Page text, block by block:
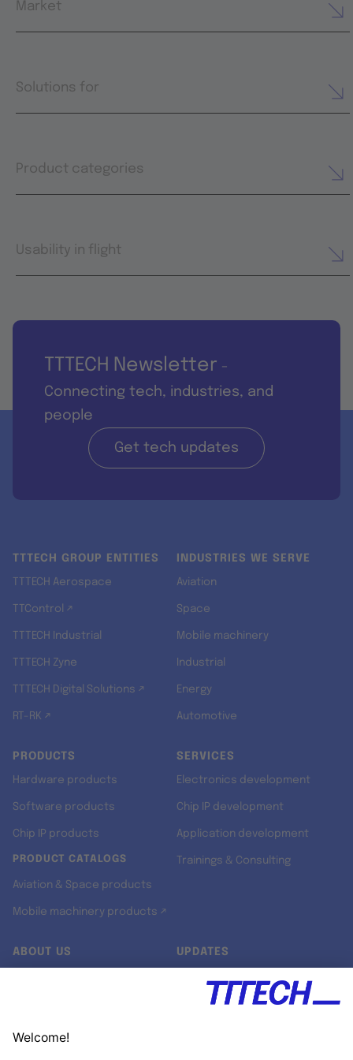
Market
Solutions for
Product categories
Usability in flight
TTTECH Newsletter -
Connecting tech, industries, and
people
Get tech updates
TTTECH GROUP ENTITIES
TTTECH Aerospace
TTControl ↗
TTTECH Industrial
TTTECH Zyne
TTTECH Digital Solutions ↗
RT-RK ↗
INDUSTRIES WE SERVE
Aviation
Space
Mobile machinery
Industrial
Energy
Automotive
PRODUCTS
Hardware products
Software products
Chip IP products
PRODUCT CATALOGS
Aviation & Space products
Mobile machinery products ↗
SERVICES
Electronics development
Chip IP development
Application development
Trainings & Consulting
ABOUT US UPDATES